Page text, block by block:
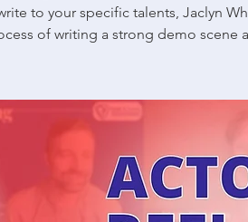
to your specific talents, Jaclyn
of writing a strong demo scene